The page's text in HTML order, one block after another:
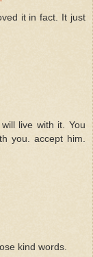
it in fact. It just
live with it. You
you. accept him.
kind words.